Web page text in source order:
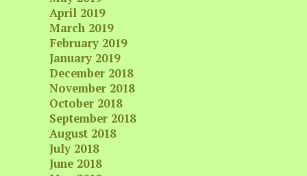
April 2019
March 2019
February 2019
January 2019
December 2018
November 2018
October 2018
September 2018
August 2018
July 2018
June 2018